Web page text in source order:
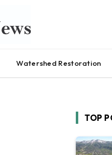
Watershed Restoration
TOP